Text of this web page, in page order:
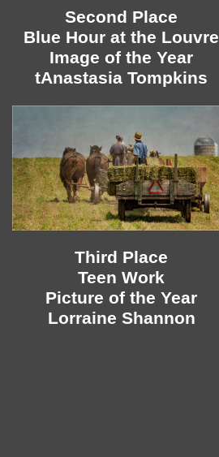
Second Place
Blue Hour at the Louvre
Image of the Year
tAnastasia Tompkins
Third Place
Teen Work
Picture of the Year
Lorraine Shannon